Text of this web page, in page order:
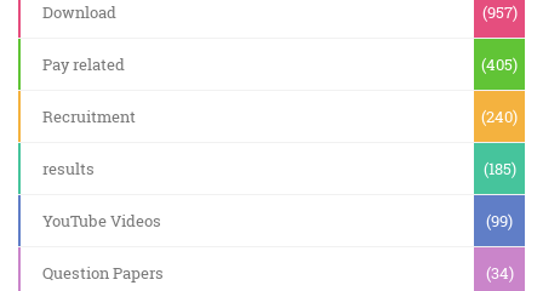
Download (957)
Pay related (405)
Recruitment (240)
results (185)
YouTube Videos (99)
Question Papers (34)